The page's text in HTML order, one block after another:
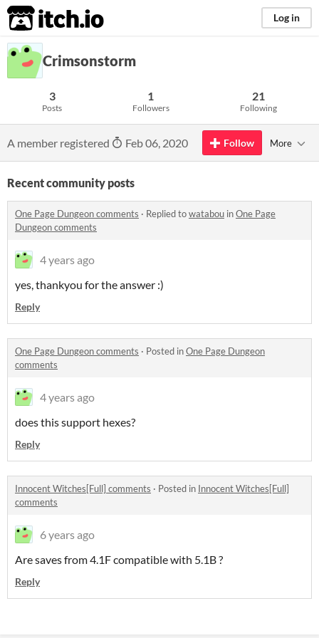
itch.io Log in
Crimsonstorm
3
Posts
1
Followers
21
Following
A member registered Feb 06, 2020 Follow More
Recent community posts
One Page Dungeon comments · Replied towatabou inOne Page
Dungeon comments
4 years ago
yes, thankyou for the answer :)
Reply
One Page Dungeon comments · Posted inOne Page Dungeon
comments
4 years ago
does this support hexes?
Reply
Innocent Witches[Full] comments · Posted in Innocent Witches[Full]
comments
6 years ago
Are saves from 4.1F compatible with 5.1B ?
Reply